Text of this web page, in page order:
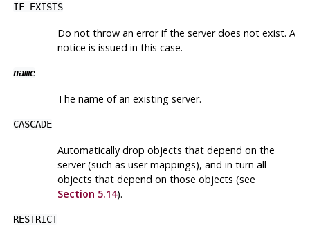
IF EXISTS
Do not throw an error if the server does not exist. A
notice is issued in this case.
name
The name of an existing server.
CASCADE
Automatically drop objects that depend on the
server (such as user mappings), and in turn all
objects that depend on those objects (see
Section 5.14).
RESTRICT